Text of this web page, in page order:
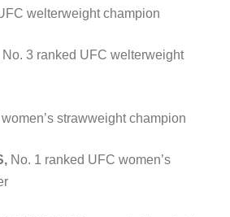
welterweight champion
No. 3 ranked UFC welterweight
strawweight champion
, No. 1 ranked UFC women’s